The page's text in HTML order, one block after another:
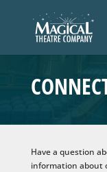
Have a question
information about